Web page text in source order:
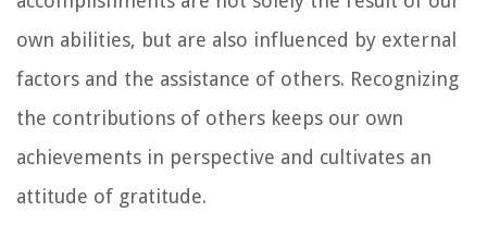
own abilities, but are also influenced by external
factors and the assistance of others. Recognizing
the contributions of others keeps our own
achievements in perspective and cultivates an
attitude of gratitude.